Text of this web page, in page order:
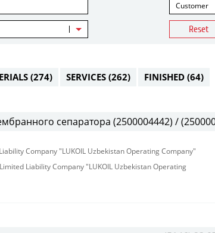
Customer
Reset
(274) SERVICES (262) FINISHED (64)
сепаратора (2500004442) /
Company "LUKOIL Uzbekistan Operating Company"
Limited Liability Company "LUKOIL Uzbekistan Operating